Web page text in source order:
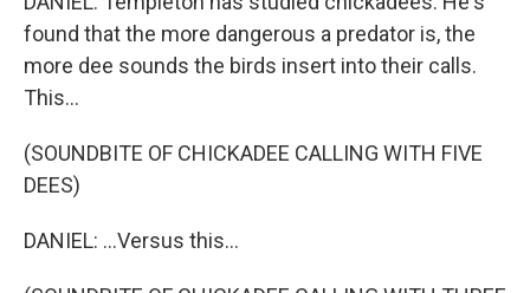
found that the more dangerous a predator is, the
more dee sounds the birds insert into their calls.
This...
(SOUNDBITE OF CHICKADEE CALLING WITH FIVE
DEES)
DANIEL: ...Versus this...